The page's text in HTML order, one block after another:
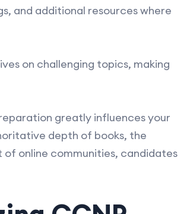
and additional resources where
on challenging topics, making
greatly influences your
depth of books, the
online communities, candidates